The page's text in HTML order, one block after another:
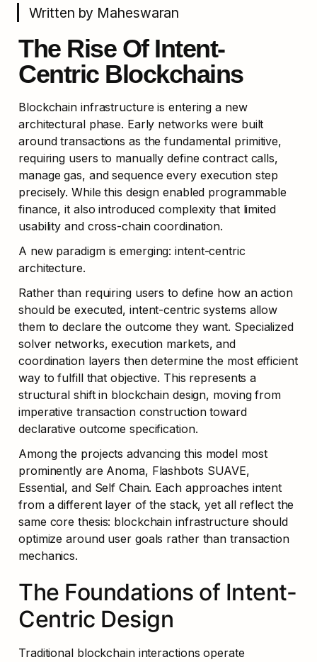
Written by Maheswaran
The Rise Of Intent-
Centric Blockchains
Blockchain infrastructure is entering a new
architectural phase. Early networks were built
around transactions as the fundamental primitive,
requiring users to manually define contract calls,
manage gas, and sequence every execution step
precisely. While this design enabled programmable
finance, it also introduced complexity that limited
usability and cross-chain coordination.
A new paradigm is emerging: intent-centric
architecture.
Rather than requiring users to define how an action
should be executed, intent-centric systems allow
them to declare the outcome they want. Specialized
solver networks, execution markets, and
coordination layers then determine the most efficient
way to fulfill that objective. This represents a
structural shift in blockchain design, moving from
imperative transaction construction toward
declarative outcome specification.
Among the projects advancing this model most
prominently are Anoma, Flashbots SUAVE,
Essential, and Self Chain. Each approaches intent
from a different layer of the stack, yet all reflect the
same core thesis: blockchain infrastructure should
optimize around user goals rather than transaction
mechanics.
The Foundations of Intent-
Centric Design
Traditional blockchain interactions operate